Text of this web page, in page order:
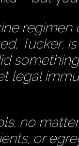
regimen
Tucker,
legal
no
or